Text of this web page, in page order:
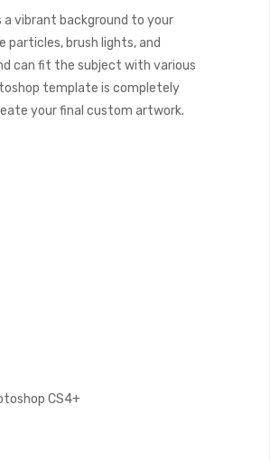
vibrant background to your
particles, brush lights, and
can fit the subject with various
template is completely
your final custom artwork.
CS4+